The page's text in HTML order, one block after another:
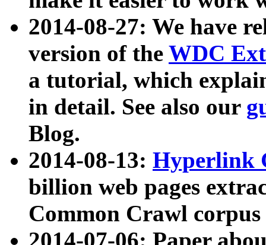
2014-08-27: We have
version of the WDC
a tutorial, which
in detail. See also our
Blog.
2014-08-13: Hyperlink
billion web pages
Common Crawl